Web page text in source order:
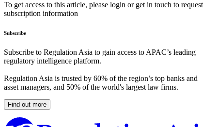
To get access to this article, please login or get in touch to request
subscription information
Subscribe
Subscribe to Regulation Asia to gain access to APAC’s leading
regulatory intelligence platform.
Regulation Asia is trusted by 60% of the region’s top banks and
asset managers, and 50% of the world's largest law firms.
Find out more